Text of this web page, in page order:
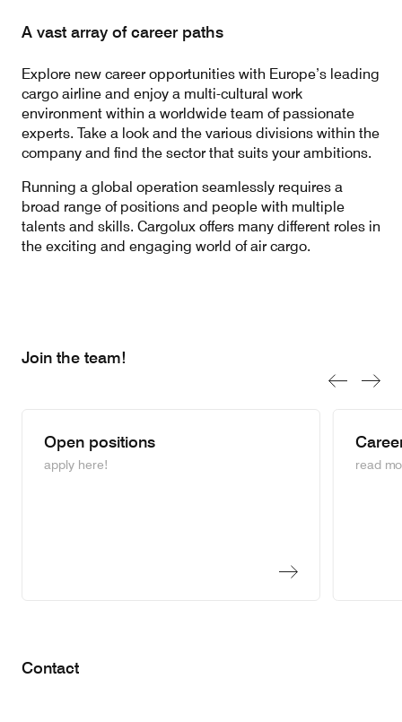
Contact Customer Service
Cargolux Italia Cargolux Shop
Customer Portal
A vast array of career paths
Explore new career opportunities with Europe’s leading
cargo airline and enjoy a multi-cultural work
environment within a worldwide team of passionate
experts. Take a look and the various divisions within the
company and find the sector that suits your ambitions.
Running a global operation seamlessly requires a
broad range of positions and people with multiple
talents and skills. Cargolux offers many different roles in
the exciting and engaging world of air cargo.
Join the team!
Previous
Next
Open positions
apply here! read
Contact